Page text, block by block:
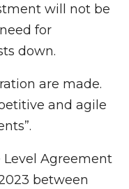
will not be
for
down.
are made.
and agile
Level Agreement
between